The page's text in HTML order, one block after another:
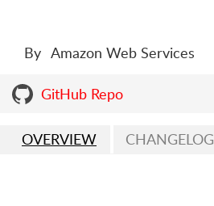
By Amazon Web Services
GitHub Repo
OVERVIEW CHANGELOG